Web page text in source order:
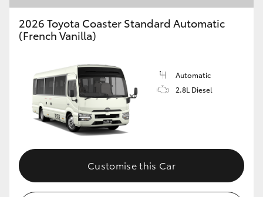
LandCruiser 300
Utes & Vans
HiLux
LandCruiser 70
HiAce
2026 Toyota Coaster Standard Automatic
(French Vanilla)
Automatic
2.8L Diesel
Customise this Car